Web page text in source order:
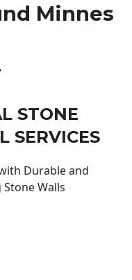
Minnes
STONE
SERVICES
Durable and
Walls